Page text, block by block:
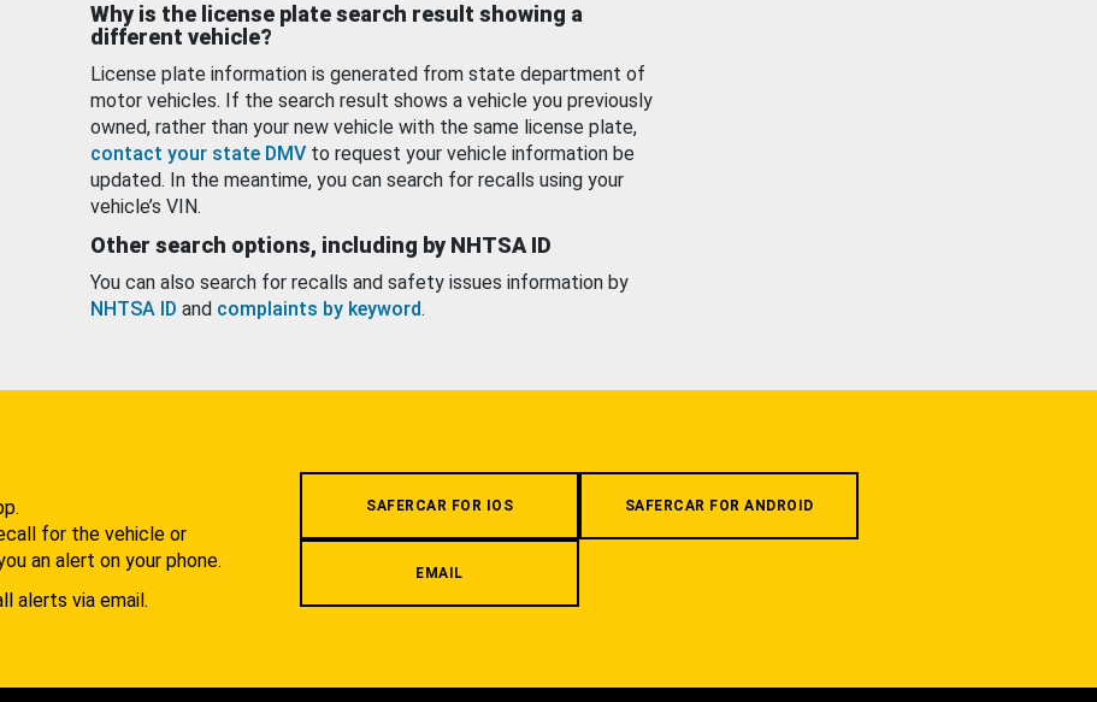
Why is the license plate search result showing a
different vehicle?
License plate information is generated from state department of
motor vehicles. If the search result shows a vehicle you previously
owned, rather than your new vehicle with the same license plate,
contact your state DMV to request your vehicle information be
updated. In the meantime, you can search for recalls using your
vehicle’s VIN.
Other search options, including by NHTSA ID
You can also search for recalls and safety issues information by
NHTSA ID and complaints by keyword.
for the vehicle or
an alert on your phone.
alerts via email.
SAFERCAR FOR IOS SAFERCAR FOR ANDROID
EMAIL